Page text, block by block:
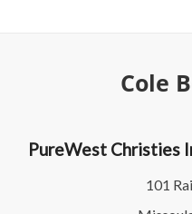
Cole
PureWest Christies
101